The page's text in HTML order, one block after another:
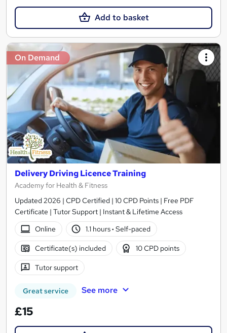
Add to basket
On Demand
Delivery Driving Licence Training
Academy for Health & Fitness
Updated 2026 | CPD Certified | 10 CPD Points | Free PDF
Certificate | Tutor Support | Instant & Lifetime Access
Online
1.1 hours· Self-paced
Certificate(s) included 10 CPD points
Tutor support
Great service See more
£15